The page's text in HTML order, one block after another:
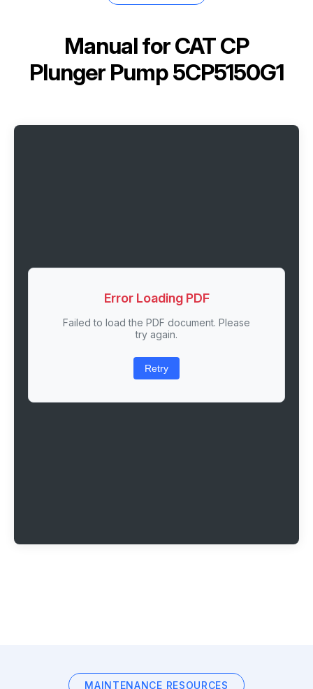
Manual forCAT CP
Plunger Pump 5CP5150G1
Error Loading PDF
Failed to load the PDF document. Please
try again.
Retry
MAINTENANCE RESOURCES